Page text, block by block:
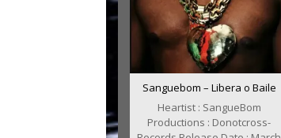
Sanguebom – Libera o Baile
Heartist : SangueBom
Productions : Donotcross-